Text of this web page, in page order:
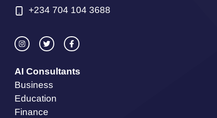
+234 704 104 3688
AI Consultants
Business
Education
Finance